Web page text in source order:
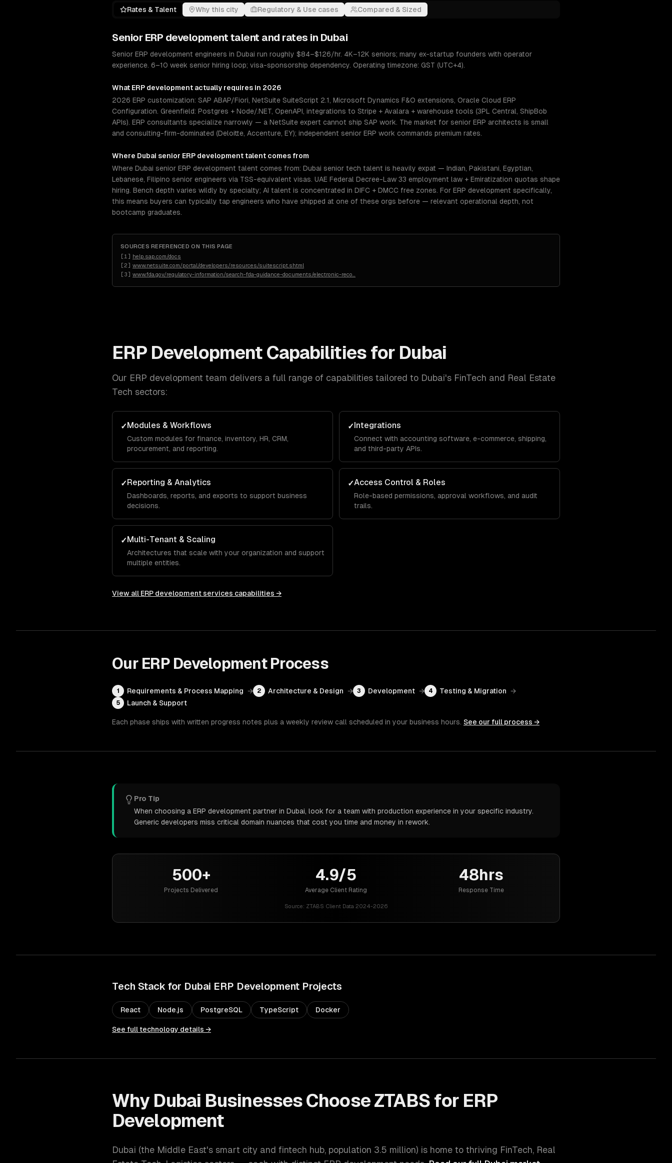
Rates & Talent Why this city Regulatory & Use cases Compared & Sized
Senior ERP development talent and rates in Dubai
Senior ERP development engineers in Dubai run roughly $84–$126/hr. 4K–12K seniors; many ex-startup founders with operator
experience. 6–10 week senior hiring loop; visa-sponsorship dependency. Operating timezone: GST (UTC+4).
What ERP development actually requires in 2026
2026 ERP customization: SAP ABAP/Fiori, NetSuite SuiteScript 2.1, Microsoft Dynamics F&O extensions, Oracle Cloud ERP
Configuration. Greenfield: Postgres + Node/.NET, OpenAPI, integrations to Stripe + Avalara + warehouse tools (3PL Central, ShipBob
APIs). ERP consultants specialize narrowly — a NetSuite expert cannot ship SAP work. The market for senior ERP architects is small
and consulting-firm-dominated (Deloitte, Accenture, EY); independent senior ERP work commands premium rates.
Where Dubai senior ERP developmenttalent comes from
Where Dubai senior ERP development talent comes from: Dubai senior tech talent is heavily expat — Indian, Pakistani, Egyptian,
Lebanese, Filipino senior engineers via TSS-equivalent visas. UAE Federal Decree-Law 33 employment law + Emiratization quotas shape
hiring. Bench depth varies wildly by specialty; AI talent is concentrated in DIFC + DMCC free zones. For ERP development specifically,
this means buyers can typically tap engineers who have shipped at one of these orgs before — relevant operational depth, not
bootcamp graduates.
SOURCES REFERENCED ON THIS PAGE
[1 ] help.sap.com/docs
[2] www.netsuite.com/portal/developers/resources/suitescript.shtml
[3] www.fda.gov/regulatory-information/search-fda-guidance-documents/electronic-reco
ERP Development Capabilities for Dubai
Our ERP development team delivers a full range of capabilities tailored to Dubai's FinTech and Real Estate
Tech sectors:
✓Modules & Workflows
Custom modules for finance, inventory, HR, CRM,
procurement, and reporting.
✓Integrations
Connect with accounting software, e-commerce, shipping,
and third-party APIs.
✓Reporting & Analytics
Dashboards, reports, and exports to support business
decisions.
✓Access Control & Roles
Role-based permissions, approval workflows, and audit
trails.
✓Multi-Tenant & Scaling
Architectures that scale with your organization and support
multiple entities.
View all ERP development services capabilities →
Our ERP DevelopmentProcess
1 Requirements & Process Mapping → 2 Architecture & Design → 3 Development → 4 Testing & Migration →
5 Launch & Support
Each phase ships with written progress notes plus a weekly review call scheduled in your business hours. See our full process →
Pro Tip
When choosing a ERP development partner in Dubai, look for a team with production experience in your specific industry.
Generic developers miss critical domain nuances that cost you time and money in rework.
500+
Projects Delivered
4.9/5
Average Client Rating
48hrs
Response Time
Source: ZTABS Client Data 2024-2026
Tech Stack for Dubai ERP Development Projects
React Node.js PostgreSQL TypeScript Docker
See full technology details →
Why Dubai Businesses Choose ZTABS for ERP
Development
Dubai (the Middle East's smart city and fintech hub, population 3.5 million) is home to thriving FinTech, Real